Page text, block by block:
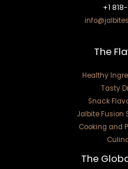
+1
The
Healthy
Tasty
Snack
Jalbite Fusion
Cooking and
The